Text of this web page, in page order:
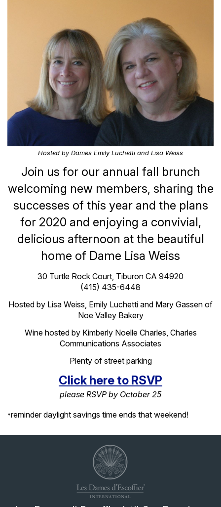
Hosted by Dames Emily Luchetti and Lisa Weiss
Join us for our annual fall brunch
welcoming new members, sharing the
successes of this year and the plans
for 2020 and enjoying a convivial,
delicious afternoon at the beautiful
home of Dame Lisa Weiss
30 Turtle Rock Court, Tiburon CA 94920
(415) 435-6448
Hosted by Lisa Weiss, Emily Luchetti and Mary Gassen of
Noe Valley Bakery
Wine hosted by Kimberly Noelle Charles, Charles
Communications Associates
Plenty of street parking
Click here to RSVP
please RSVP by October 25
*reminder daylight savings time ends that weekend!